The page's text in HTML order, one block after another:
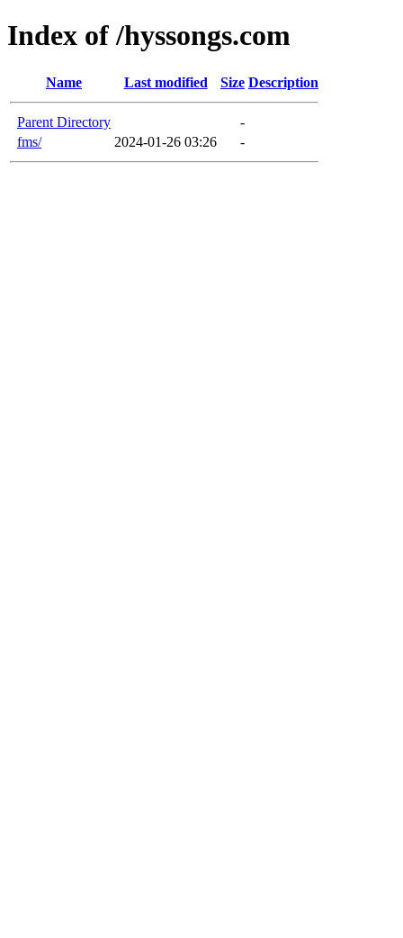
Index of /hyssongs.com
Name Last modified Size Description
Parent Directory
-
fms/
2024-01-26 03:26 -